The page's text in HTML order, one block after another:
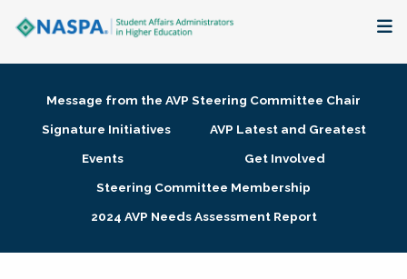
Membership + Communities
Research + Publications
Message from the AVP Steering Committee Chair
Signature Initiatives
AVP Latest and Greatest
Events
Get Involved
Steering Committee Membership
2024 AVP Needs Assessment Report